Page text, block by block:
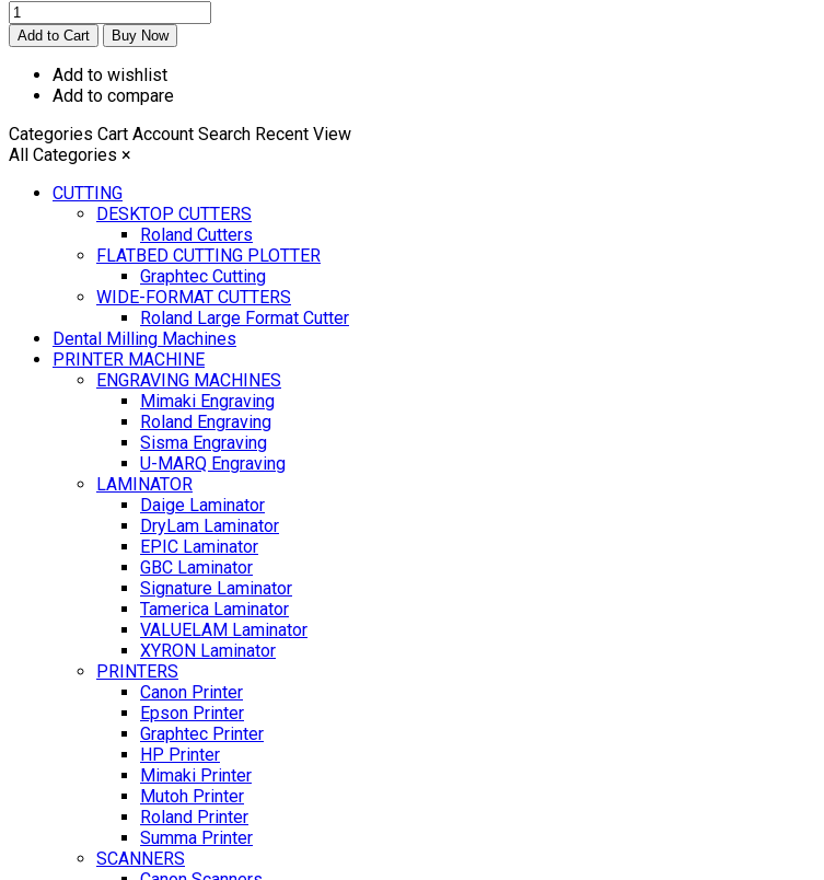
Add to wishlist
Add to compare
Categories Cart Account Search Recent View
All Categories ×
CUTTING
DESKTOP CUTTERS
Roland Cutters
FLATBED CUTTING PLOTTER
Graphtec Cutting
WIDE-FORMAT CUTTERS
Roland Large Format Cutter
Dental Milling Machines
PRINTER MACHINE
ENGRAVING MACHINES
Mimaki Engraving
Roland Engraving
Sisma Engraving
U-MARQ Engraving
LAMINATOR
Daige Laminator
DryLam Laminator
EPIC Laminator
GBC Laminator
Signature Laminator
Tamerica Laminator
VALUELAM Laminator
XYRON Laminator
PRINTERS
Canon Printer
Epson Printer
Graphtec Printer
HP Printer
Mimaki Printer
Mutoh Printer
Roland Printer
Summa Printer
SCANNERS